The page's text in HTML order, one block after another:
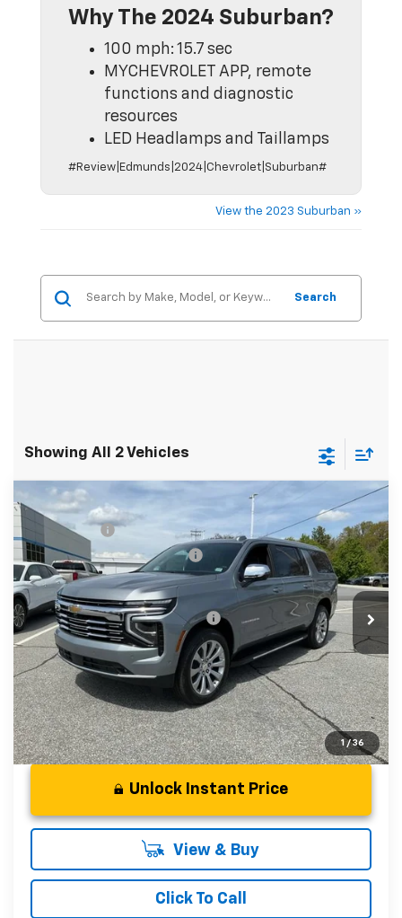
Why The 2024 Suburban?
100 mph: 15.7 sec
MYCHEVROLET APP, remote
functions and diagnostic
resources
LED Headlamps and Taillamps
#Review|Edmunds|2024|Chevrolet|Suburban#
View the 2023 Suburban »
Search
Showing All 2 Vehicles
1 / 36
New 2026Chevrolet Suburban Premier
Special Offer
VIN:1GNS6FKD6TR298328Stock:TR298328Model: CK10906
In Stock
MSRP:
$88,110
CLOSING FEE
+$549
Price reduction below MSRP: -$3,000
Fred Anderson Price: $85,659
Add. Offers you may Qualify For:
-$1,000
5.9% APR for 60 Months and 90 Day Payment Deferral for
Well-Qualified Buyers When Financed w/ GM Financial
Unlock Instant Price
View & Buy
Click To Call
Compare Vehicle